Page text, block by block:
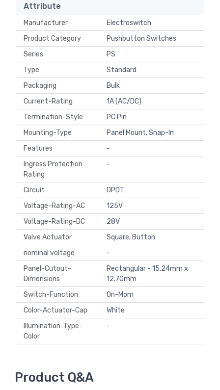
Attribute
Manufacturer
Electroswitch
Product Category
Pushbutton Switches
Series
PS
Type
Standard
Packaging
Bulk
Current-Rating
1A (AC/DC)
Termination-Style
PC Pin
Mounting-Type
Panel Mount, Snap-In
Features
-
Ingress Protection
Rating
-
Circuit
DPDT
Voltage-Rating-AC
125V
Voltage-Rating-DC
28V
Valve Actuator
Square, Button
nominal voltage
-
Panel-Cutout-
Dimensions
Rectangular - 15.24mm x
12.70mm
Switch-Function
On-Mom
Color-Actuator-Cap
White
Illumination-Type-
Color
-
Product Q&A